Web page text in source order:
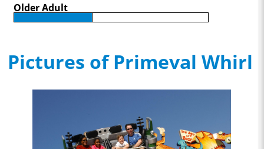
Older Adult
Pictures of Primeval Whirl